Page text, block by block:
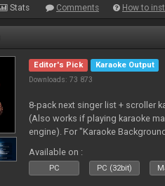
Stats Comments How to
Editor's Pick
Karaoke Output
Downloads: 73 873
8-pack next singer list + scroller
(Also works if playing karaoke
engine). For "Karaoke
Available on :
PC PC (32bit)